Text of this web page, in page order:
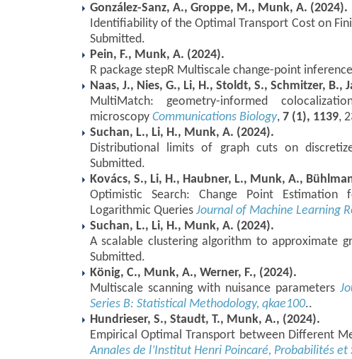
González-Sanz, A., Groppe, M., Munk, A. (2024).
Identifiability of the Optimal Transport Cost on
Submitted.
Pein, F., Munk, A. (2024).
R package stepR Multiscale change-point
Naas, J., Nies, G., Li, H., Stoldt, S., Schmitzer, B.,
MultiMatch: geometry-informed
microscopy Communications Biology, 7 (1), 1139,
Suchan, L., Li, H., Munk, A. (2024).
Distributional limits of graph cuts on
Submitted.
Kovács, S., Li, H., Haubner, L., Munk, A.,
Optimistic Search: Change Point
Logarithmic Queries Journal of Machine Learning
Suchan, L., Li, H., Munk, A. (2024).
A scalable clustering algorithm to approximate
Submitted.
König, C., Munk, A., Werner, F., (2024).
Multiscale scanning with nuisance parameters
Series B: Statistical Methodology, qkae100..
Hundrieser, S., Staudt, T., Munk, A., (2024).
Empirical Optimal Transport between Different
Annales de l’Institut Henri Poincaré, Probabilités et